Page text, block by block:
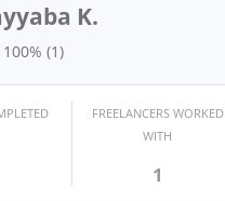
K.
100% (1)
FREELANCERS WORKED
WITH
1